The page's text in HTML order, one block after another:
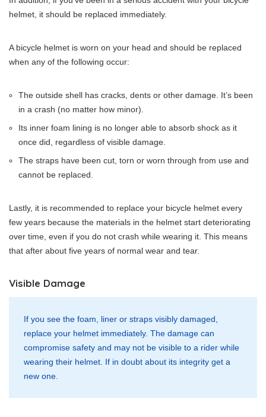
helmet, it should be replaced immediately.
A bicycle helmet is worn on your head and should be replaced
when any of the following occur:
The outside shell has cracks, dents or other damage. It’s been
in a crash (no matter how minor).
Its inner foam lining is no longer able to absorb shock as it
once did, regardless of visible damage.
The straps have been cut, torn or worn through from use and
cannot be replaced.
Lastly, it is recommended to replace your bicycle helmet every
few years because the materials in the helmet start deteriorating
over time, even if you do not crash while wearing it. This means
that after about five years of normal wear and tear.
Visible Damage
If you see the foam, liner or straps visibly damaged,
replace your helmet immediately. The damage can
compromise safety and may not be visible to a rider while
wearing their helmet. If in doubt about its integrity get a
new one.